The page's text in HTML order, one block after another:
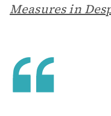
Measures in